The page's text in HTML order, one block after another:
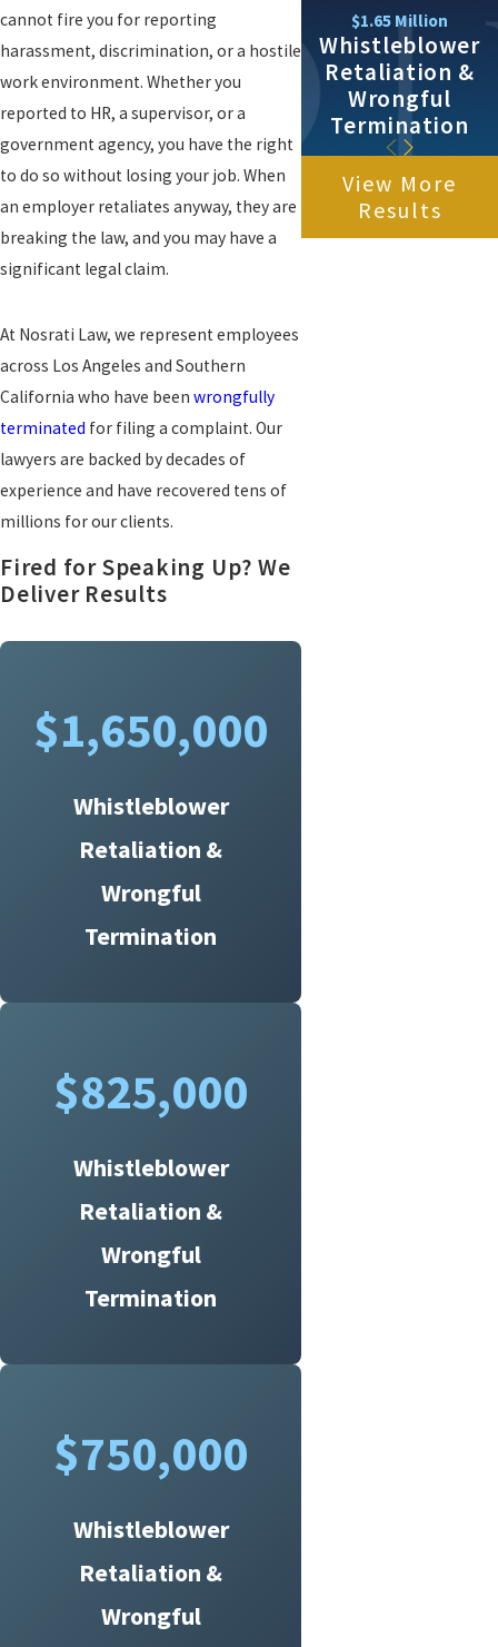
cannot fire you for reporting
harassment, discrimination, or a hostile
work environment. Whether you
reported to HR, a supervisor, or a
government agency, you have the right
to do so without losing your job. When
an employer retaliates anyway, they are
breaking the law, and you may have a
significant legal claim.
At Nosrati Law, we represent employees
across Los Angeles and Southern
California who have been wrongfully
terminated for filing a complaint. Our
lawyers are backed by decades of
experience and have recovered tens of
millions for our clients.
Fired for Speaking Up? We
Deliver Results
$1,650,000
Whistleblower
Retaliation &
Wrongful
Termination
$825,000
Whistleblower
Retaliation &
Wrongful
Termination
$750,000
Whistleblower
Retaliation &
Wrongful
$1.65 Million
Whistleblower
Retaliation &
Wrongful
Termination
View More
Results